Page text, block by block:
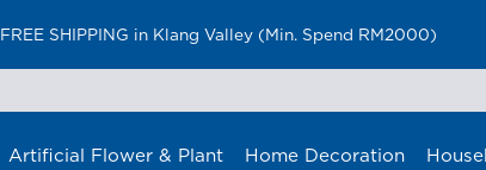
FREE SHIPPING in Klang Valley (Min. Spend RM2000)
Artificial Flower & Plant Home Decoration